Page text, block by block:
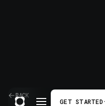
GET STARTED
BACK